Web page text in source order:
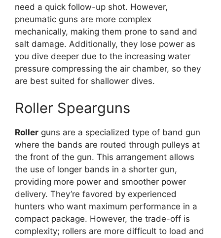
need a quick follow-up shot. However,
pneumatic guns are more complex
mechanically, making them prone to sand and
salt damage. Additionally, they lose power as
you dive deeper due to the increasing water
pressure compressing the air chamber, so they
are best suited for shallower dives.
Roller Spearguns
Roller guns are a specialized type of band gun
where the bands are routed through pulleys at
the front of the gun. This arrangement allows
the use of longer bands in a shorter gun,
providing more power and smoother power
delivery. They’re favored by experienced
hunters who want maximum performance in a
compact package. However, the trade-off is
complexity; rollers are more difficult to load and